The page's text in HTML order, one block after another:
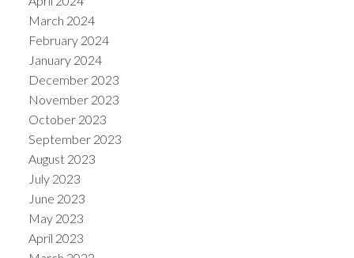
March 2024
February 2024
January 2024
December 2023
November 2023
October 2023
September 2023
August 2023
July 2023
June 2023
May 2023
April 2023